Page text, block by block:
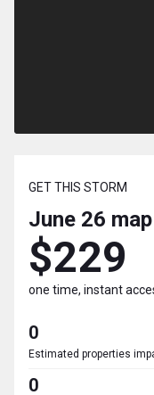
GET THIS STORM
June 26 map
$229
one time, instant
0
Estimated properties
0